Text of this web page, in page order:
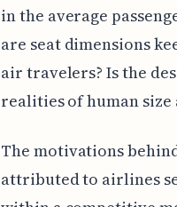
in the average
are seat dimensions
air travelers? Is the
realities of human size
The motivations
attributed to airlines